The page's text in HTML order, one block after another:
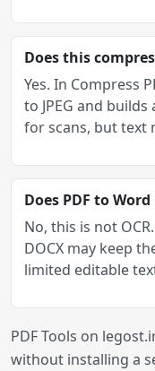
Does this
Yes. In Compress
to JPEG and
for scans, but text
Does PDF to
No, this is not
DOCX may keep
limited editable
PDF Tools on
without installing a